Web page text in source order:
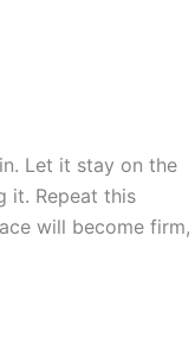
Let it stay on the
it. Repeat this
will become firm,